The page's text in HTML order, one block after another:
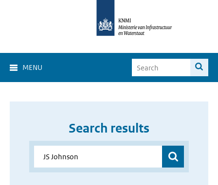
MENU
Search results